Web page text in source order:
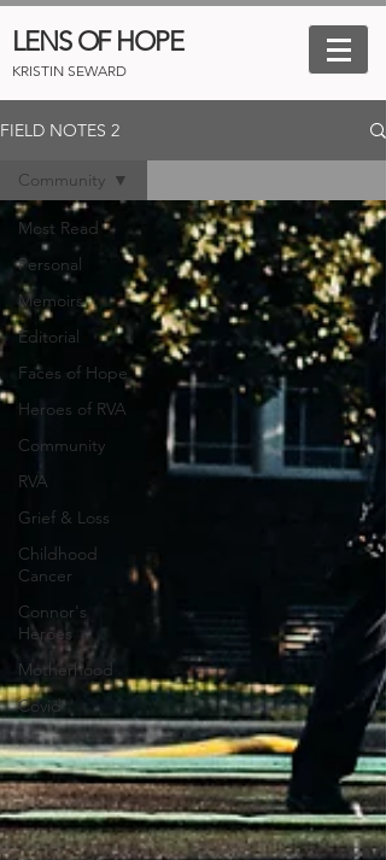
LENS OF HOPE
KRISTIN SEWARD
FIELD NOTES 2
Most Read
Personal
Memoirs
Editorial
Faces of Hope
Heroes of RVA
Community
RVA
Grief & Loss
Childhood
Cancer
Connor's
Heroes
Motherhood
Covid
Community